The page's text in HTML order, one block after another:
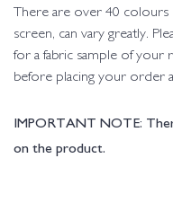
There are over 40 colours
screen, can vary greatly.
for a fabric sample of
before placing your order
IMPORTANT NOTE:
on the product.